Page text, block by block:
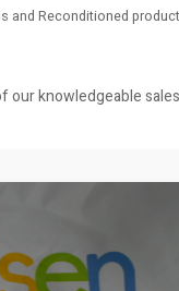
and Reconditioned
our knowledgeable